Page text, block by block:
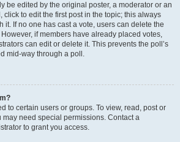
be edited by the original poster, a moderator or an
click to edit the first post in the topic; this always
it. If no one has cast a vote, users can delete the
if members have already placed votes,
can edit or delete it. This prevents the poll’s
mid-way through a poll.
to certain users or groups. To view, read, post or
need special permissions. Contact a
to grant you access.